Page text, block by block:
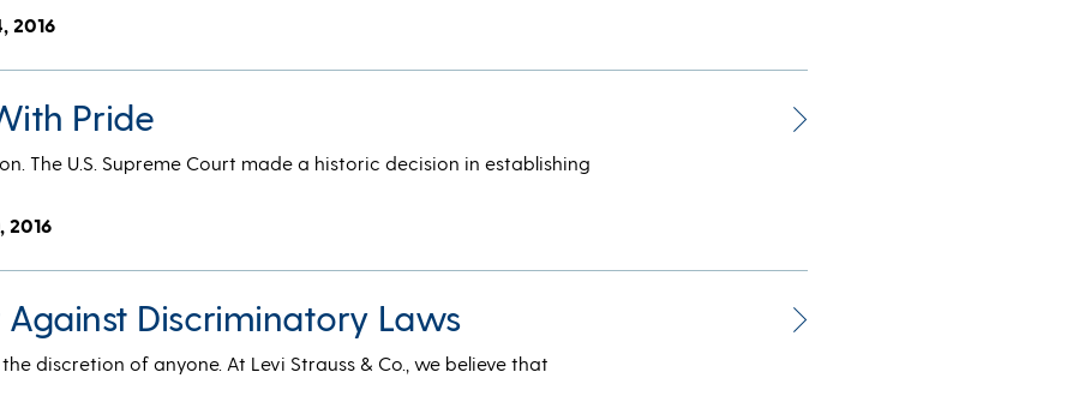
2016
Pride
The U.S. Supreme Court made a historic decision in establishing
2016
Against Discriminatory Laws
discretion of anyone. At Levi Strauss & Co., we believe that